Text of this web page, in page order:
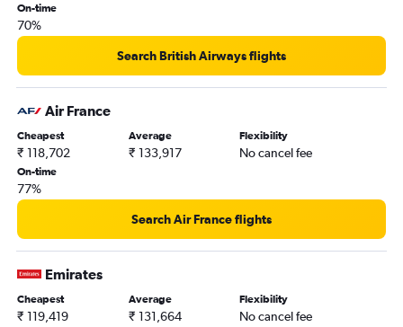
On-time
70%
Search British Airways flights
Air France
Cheapest
₹ 118,702
Average
₹ 133,917
Flexibility
No cancel fee
On-time
77%
Search Air France flights
Emirates
Cheapest
₹ 119,419
Average
₹ 131,664
Flexibility
No cancel fee